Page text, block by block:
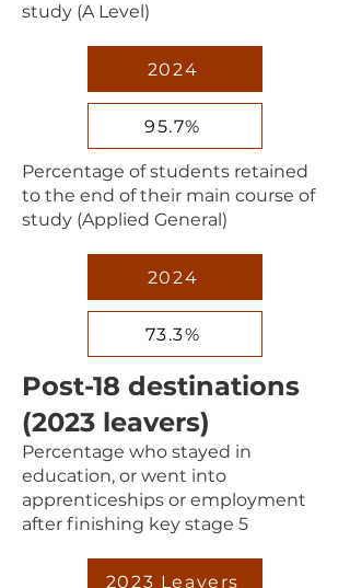
study (A Level)
2024
95.7%
Percentage of students retained
to the end of their main course of
study (Applied General)
2024
73.3%
Post-18 destinations
(2023 leavers)
Percentage who stayed in
education, or went into
apprenticeships or employment
after finishing key stage 5
2023 Leavers